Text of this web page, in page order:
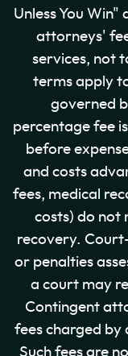
Unless You
attorneys'
services, not
terms apply
governed
percentage fee
before
and costs
fees, medical
costs) do not
recovery.
or penalties
a court may
Contingent
fees charged by
Such fees are